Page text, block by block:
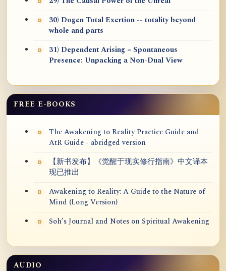
30) Dogen Total Exertion -- totality beyond
whole and parts
31) Dependent Arising = Spontaneous
Presence: Unpacking a Non-Dual View
FREE E-BOOKS
The Awakening to Reality Practice Guide and
AtR Guide - abridged version
【新书发布】《觉醒于现实修行指南》中文译本
现已推出
Awakening to Reality: A Guide to the Nature of
Mind (Long Version)
Soh’s Journal and Notes on Spiritual Awakening
AUDIO